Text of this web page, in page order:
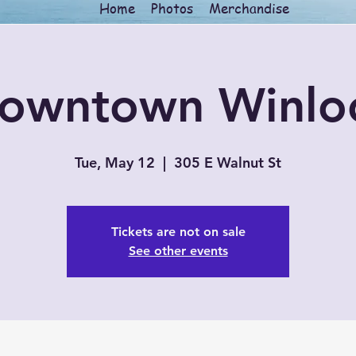
Home Photos Merchandise
Tue, May 12
  |
305 E Walnut St
Tickets are not on sale
See other events